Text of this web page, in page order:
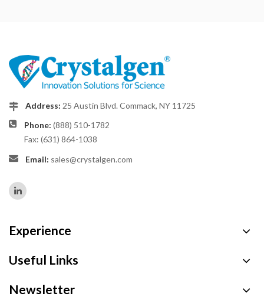
Address: 25 Austin Blvd. Commack, NY 11725
Phone: (888) 510-1782
Fax: (631) 864-1038
Email: sales@crystalgen.com
Experience
Useful Links
Newsletter